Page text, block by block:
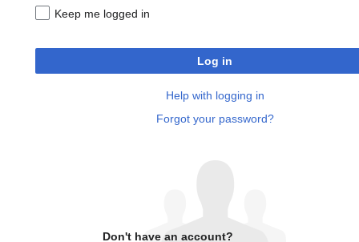
Keep me logged in
Log in
Help with logging in
Forgot your password?
Don't have an account?